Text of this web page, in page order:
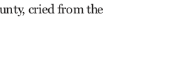
cried from the